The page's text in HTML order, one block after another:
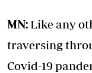
MN: Like any
traversing
Covid-19